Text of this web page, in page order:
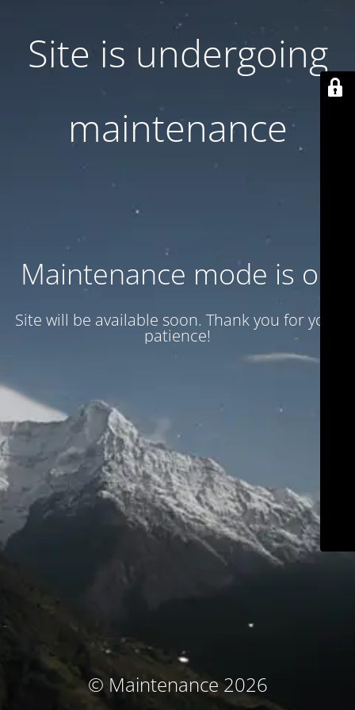
Site is undergoing
maintenance
Maintenance mode is on
Site will be available soon. Thank you for your
patience!
© Maintenance 2026